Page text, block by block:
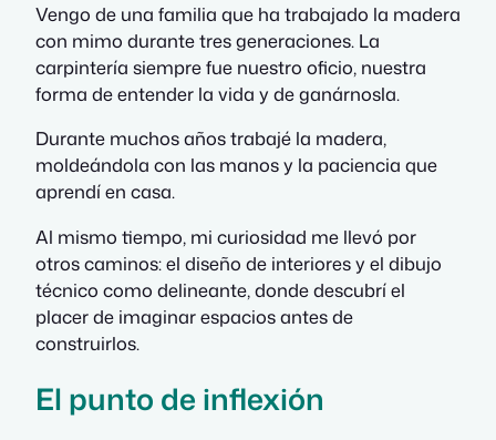
Vengo de una familia que ha trabajado la madera
con mimo durante tres generaciones. La
carpintería siempre fue nuestro oficio, nuestra
forma de entender la vida y de ganárnosla.
Durante muchos años trabajé la madera,
moldeándola con las manos y la paciencia que
aprendí en casa.
Al mismo tiempo, mi curiosidad me llevó por
otros caminos: el diseño de interiores y el dibujo
técnico como delineante, donde descubrí el
placer de imaginar espacios antes de
construirlos.
El punto de inflexión